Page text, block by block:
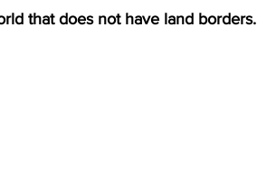
that does not have land borders.